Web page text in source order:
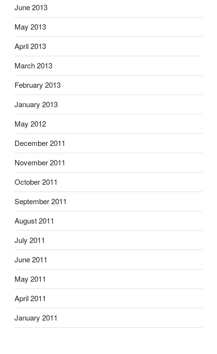
June 2013
May 2013
April 2013
March 2013
February 2013
January 2013
May 2012
December 2011
November 2011
October 2011
September 2011
August 2011
July 2011
June 2011
May 2011
April 2011
January 2011